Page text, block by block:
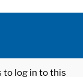
to log in to this